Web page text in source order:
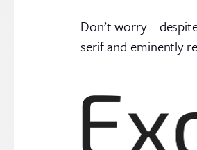
Don’t worry –
serif and eminently